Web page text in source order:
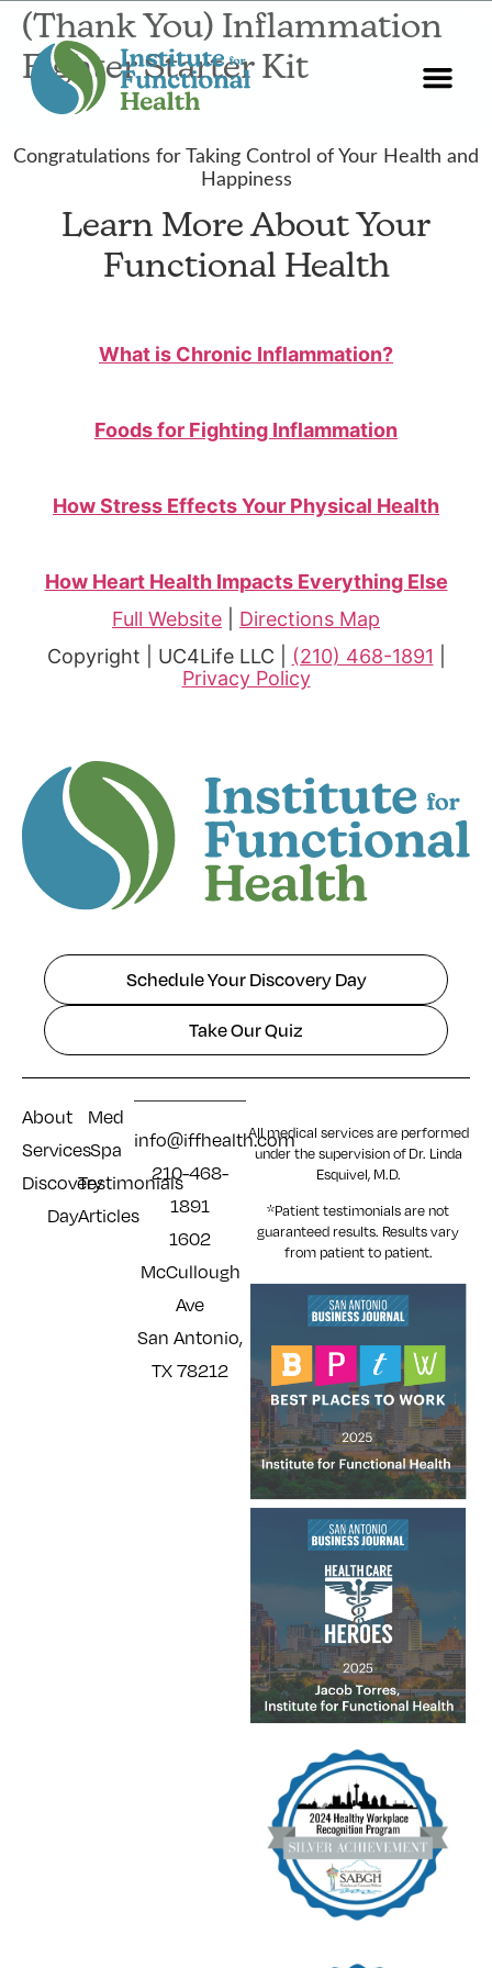
(Thank You) Inflammation
Fighter Starter Kit
Congratulations for Taking Control of Your Health and
Happiness
Learn More About Your
Functional Health
What is Chronic Inflammation?
Foods for Fighting Inflammation
How Stress Effects Your Physical Health
How Heart Health Impacts Everything Else
Full Website
Directions Map
Copyright | UC4Life LLC |
(210) 468-1891
Privacy Policy
Schedule Your Discovery Day
Take Our Quiz
About
Services
Discovery
Day
Med
Spa
Testimonials
Articles
info@iffhealth.com
210-468-
1891
1602
McCullough
Ave
San Antonio,
TX 78212
All medical services are performed
under the supervision of Dr. Linda
Esquivel, M.D.
*Patient testimonials are not
guaranteed results. Resultsvary
from patient to patient.